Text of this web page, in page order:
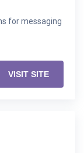
for messaging
VISIT SITE